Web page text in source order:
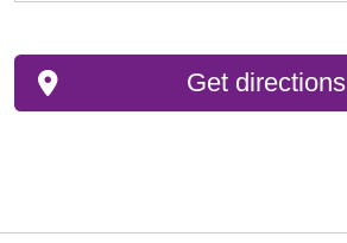
Get directions